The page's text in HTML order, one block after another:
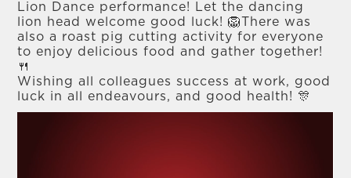
Lion Dance performance! Let the dancing
lion head welcome good luck! 🦁There was
also a roast pig cutting activity for everyone
to enjoy delicious food and gather together!
🍴
Wishing all colleagues success at work, good
luck in all endeavours, and good health! 🎊